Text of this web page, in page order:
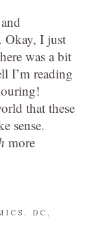
Okay, I just
was a bit
I’m reading
that these
sense.
more
, DC ,